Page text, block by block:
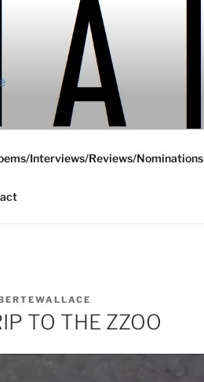
Interviews/Reviews/Nominations
TO THE ZZOO